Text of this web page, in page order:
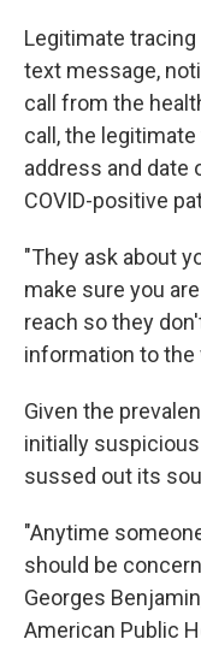
Legitimate
text message,
call from the
call, the
address and date
COVID-positive
"They ask about
make sure you
reach so they
information to the
Given the
initially
sussed out its
"Anytime
should be
Georges
American Public